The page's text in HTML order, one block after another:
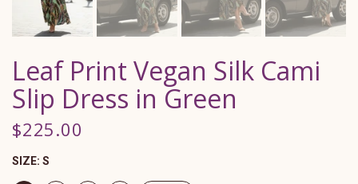
Leaf Print Vegan Silk Cami
Slip Dress in Green
$225.00
SIZE: S